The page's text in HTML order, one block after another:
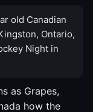
old Canadian
Ontario,
Night in
as Grapes,
how the